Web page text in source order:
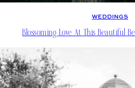
WEDDINGS
Blossoming Love At This Beautiful